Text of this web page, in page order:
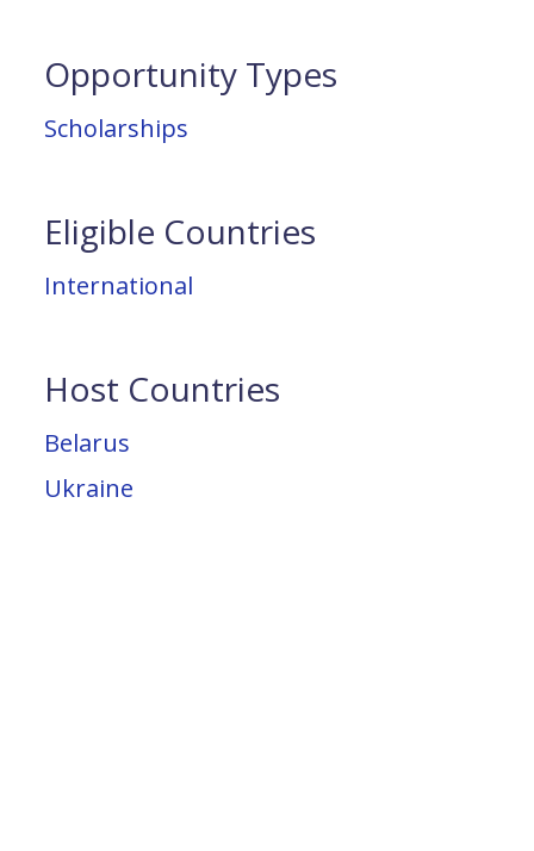
Opportunity Types
Scholarships
Eligible Countries
International
Host Countries
Belarus
Ukraine